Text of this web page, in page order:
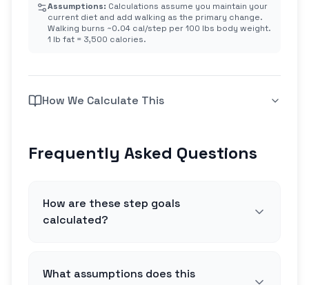
Assumptions: Calculations assume you maintain your
current diet and add walking as the primary change.
Walking burns ~0.04 cal/step per 100 lbs body weight.
1 lb fat = 3,500 calories.
How We Calculate This
Frequently Asked Questions
How are these step goals
calculated?
What assumptions does this